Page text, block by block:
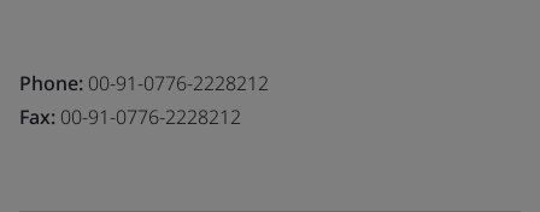
Phone: 00-91-0776-2228212
Fax: 00-91-0776-2228212